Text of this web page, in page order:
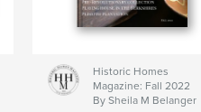
Historic Homes
Magazine: Fall 2022
By Sheila M Belanger